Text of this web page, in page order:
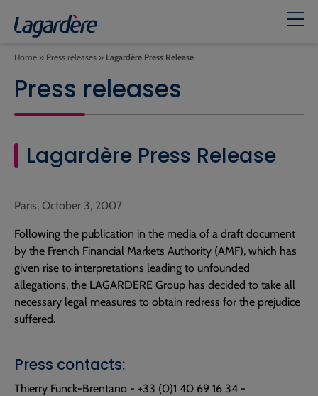
Home » Press releases » Lagardère Press Release
Press releases
Lagardère Press Release
Paris, October 3, 2007
Following the publication in the media of a draft document
by the French Financial Markets Authority (AMF), which has
given rise to interpretations leading to unfounded
allegations, the LAGARDERE Group has decided to take all
necessary legal measures to obtain redress for the prejudice
suffered.
Press contacts:
Thierry Funck-Brentano - +33 (0)1 40 69 16 34 -